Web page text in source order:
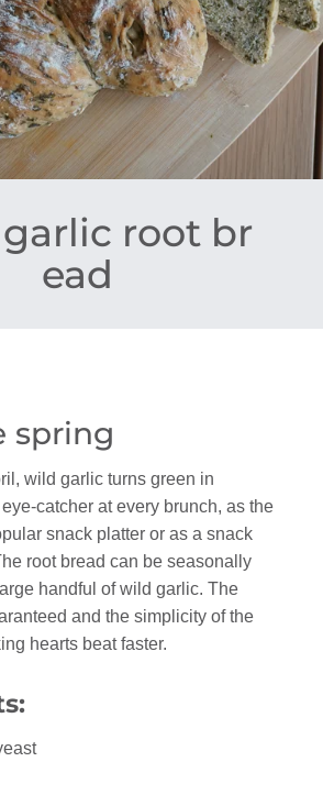
root br
ead
spring
wild garlic turns green in
catcher at every brunch, as the
snack platter or as a snack
root bread can be seasonally
handful of wild garlic. The
and the simplicity of the
hearts beat faster.